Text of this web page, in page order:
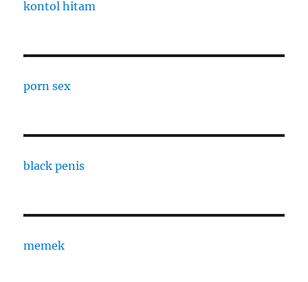
kontol hitam
porn sex
black penis
memek